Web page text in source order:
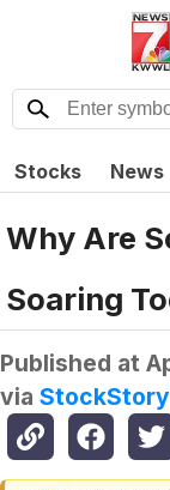
Stocks News
Why Are
Soaring
Published at
via StockStory